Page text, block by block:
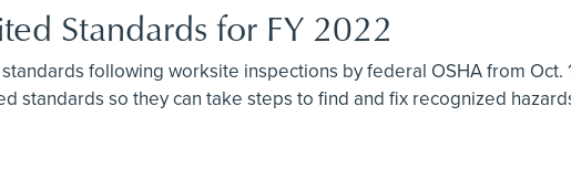
Standards for FY 2022
following worksite inspections by federal OSHA from Oct.
standards so they can take steps to find and fix recognized